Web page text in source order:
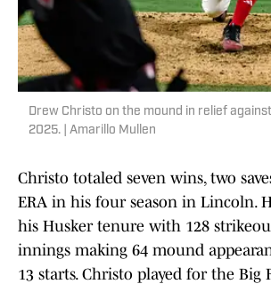
Drew Christo on the mound in relief
2025. | Amarillo Mullen
Christo totaled seven wins, two
ERA in his four season in Lincoln.
his Husker tenure with 128
innings making 64 mound
13 starts. Christo played for the Big